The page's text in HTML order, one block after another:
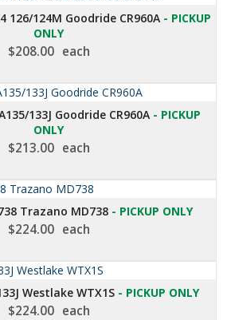
126/124M Goodride CR960A- PICKUP
ONLY
$208.00 each
133J Goodride CR960A - PICKUP
ONLY
$213.00 each
Trazano MD738 - PICKUP ONLY
$224.00 each
Westlake WTX1S - PICKUP ONLY
$224.00 each